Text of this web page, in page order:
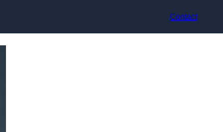
Contact